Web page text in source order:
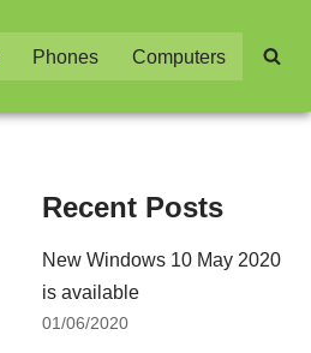
Phones Computers
Recent Posts
New Windows 10 May 2020
is available
01/06/2020